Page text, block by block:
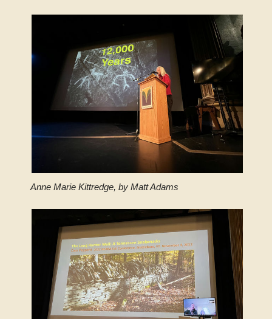
Anne Marie Kittredge, by Matt Adams